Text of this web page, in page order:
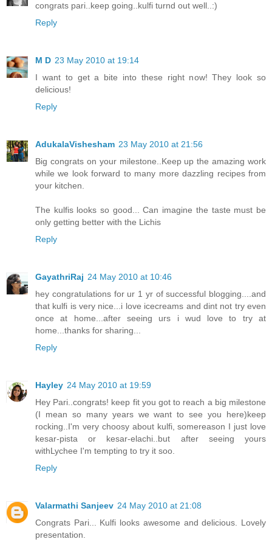
congrats pari..keep going..kulfi turnd out well..:)
Reply
M D 23 May 2010 at 19:14
I want to get a bite into these right now! They look so
delicious!
Reply
AdukalaVishesham 23 May 2010 at 21:56
Big congrats on your milestone..Keep up the amazing work
while we look forward to many more dazzling recipes from
your kitchen.
The kulfis looks so good... Can imagine the taste must be
only getting better with the Lichis
Reply
GayathriRaj 24 May 2010 at 10:46
hey congratulations for ur 1 yr of successful blogging....and
that kulfi is very nice...i love icecreams and dint not try even
once at home...after seeing urs i wud love to try at
home...thanks for sharing...
Reply
Hayley 24 May 2010 at 19:59
Hey Pari..congrats! keep fit you got to reach a big milestone
(I mean so many years we want to see you here)keep
rocking..I'm very choosy about kulfi, somereason I just love
kesar-pista or kesar-elachi..but after seeing yours
withLychee I'm tempting to try it soo.
Reply
Valarmathi Sanjeev 24 May 2010 at 21:08
Congrats Pari... Kulfi looks awesome and delicious. Lovely
presentation.